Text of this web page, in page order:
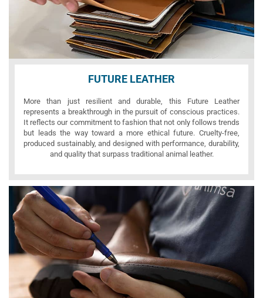
FUTURE LEATHER
More than just resilient and durable, this Future Leather
represents a breakthrough in the pursuit of conscious practices.
It reflects our commitment to fashion that not only follows trends
but leads the way toward a more ethical future. Cruelty-free,
produced sustainably, and designed with performance, durability,
and quality that surpass traditional animal leather.